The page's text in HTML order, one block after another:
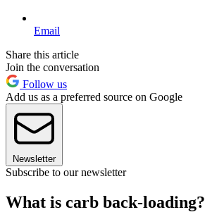
Email
Share this article
Join the conversation
Follow us
Add us as a preferred source on Google
Newsletter
Subscribe to our newsletter
What is carb back-loading?